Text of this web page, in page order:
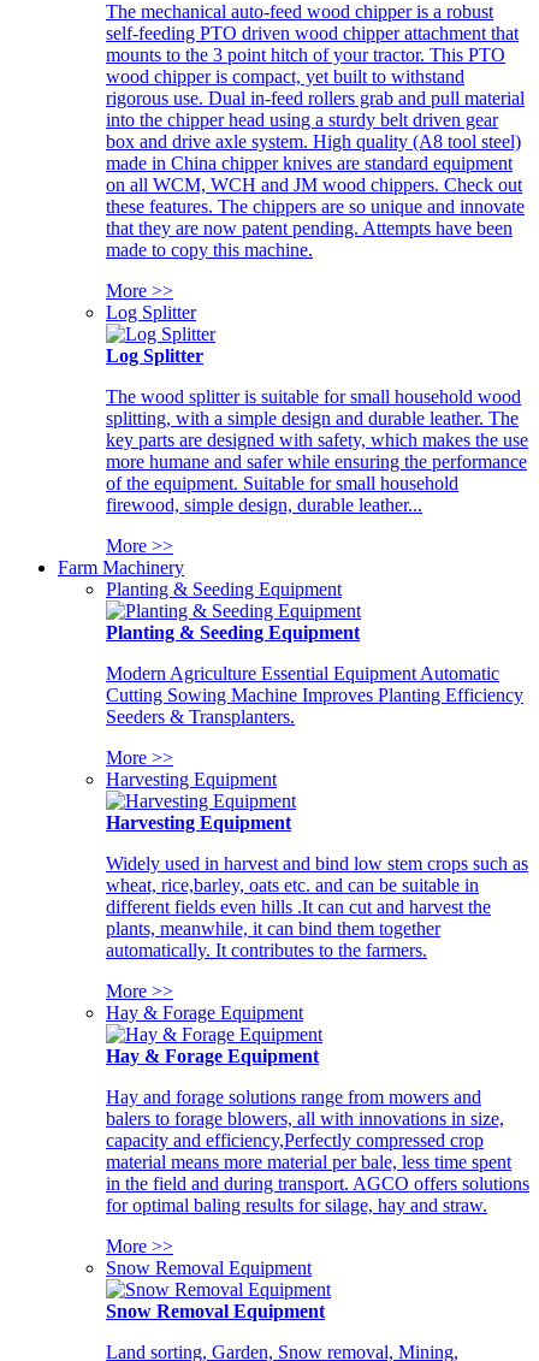
The mechanical auto-feed wood chipper is a robust
self-feeding PTO driven wood chipper attachment that
mounts to the 3 point hitch of your tractor. This PTO
wood chipper is compact, yet built to withstand
rigorous use. Dual in-feed rollers grab and pull material
into the chipper head using a sturdy belt driven gear
box and drive axle system. High quality (A8 tool steel)
made in China chipper knives are standard equipment
on all WCM, WCH and JM wood chippers. Check out
these features. The chippers are so unique and innovate
that they are now patent pending. Attempts have been
made to copy this machine.
More >>
Log Splitter
Log Splitter
The wood splitter is suitable for small household wood
splitting, with a simple design and durable leather. The
key parts are designed with safety, which makes the use
more humane and safer while ensuring the performance
of the equipment. Suitable for small household
firewood, simple design, durable leather...
More >>
Farm Machinery
Planting & Seeding Equipment
Planting & Seeding Equipment
Modern Agriculture Essential Equipment Automatic
Cutting Sowing Machine Improves Planting Efficiency
Seeders & Transplanters.
More >>
Harvesting Equipment
Harvesting Equipment
Widely used in harvest and bind low stem crops such as
wheat, rice,barley, oats etc. and can be suitable in
different fields even hills .It can cut and harvest the
plants, meanwhile, it can bind them together
automatically. It contributes to the farmers.
More >>
Hay & Forage Equipment
Hay & Forage Equipment
Hay and forage solutions range from mowers and
balers to forage blowers, all with innovations in size,
capacity and efficiency,Perfectly compressed crop
material means more material per bale, less time spent
in the field and during transport. AGCO offers solutions
for optimal baling results for silage, hay and straw.
More >>
Snow Removal Equipment
Snow Removal Equipment
Land sorting, Garden, Snow removal, Mining,